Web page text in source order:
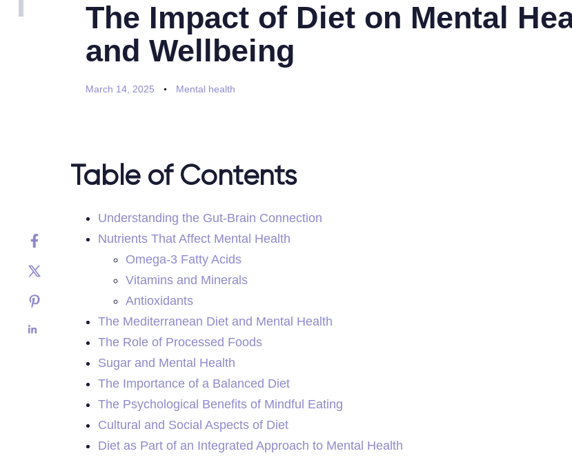
The Impact of Diet on Mental
and Wellbeing
March 14, 2025 Mental health
Table of Contents
Understanding the Gut-Brain Connection
Nutrients That Affect Mental Health
Omega-3 Fatty Acids
Vitamins and Minerals
Antioxidants
The Mediterranean Diet and Mental Health
The Role of Processed Foods
Sugar and Mental Health
The Importance of a Balanced Diet
The Psychological Benefits of Mindful Eating
Cultural and Social Aspects of Diet
Diet as Part of an Integrated Approach to Mental Health